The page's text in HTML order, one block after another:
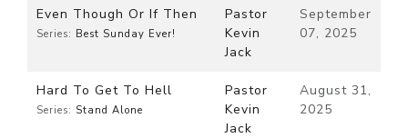
Even Though Or If Then
Series: Best Sunday Ever!
Pastor
Kevin
Jack
September
07, 2025
Hard To Get To Hell
Series: Stand Alone
Pastor
Kevin
Jack
August 31,
2025